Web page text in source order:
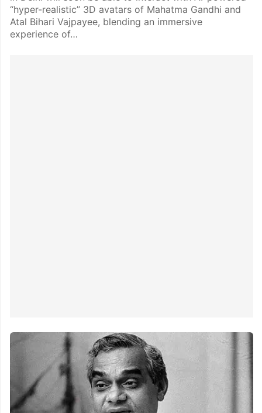
“hyper-realistic” 3D avatars of Mahatma Gandhi and
Atal Bihari Vajpayee, blending an immersive
experience of…